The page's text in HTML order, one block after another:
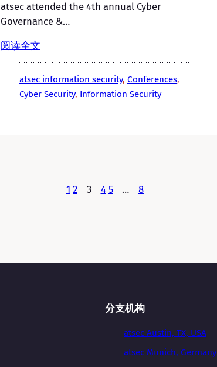
atsec attended the 4th annual Cyber
Governance &…
阅读全文
atsec information security, Conferences
Cyber Security, Information Security
1 2 3 4 5 … 8
分支机构
atsec Austin, TX, USA
atsec Munich, Germany